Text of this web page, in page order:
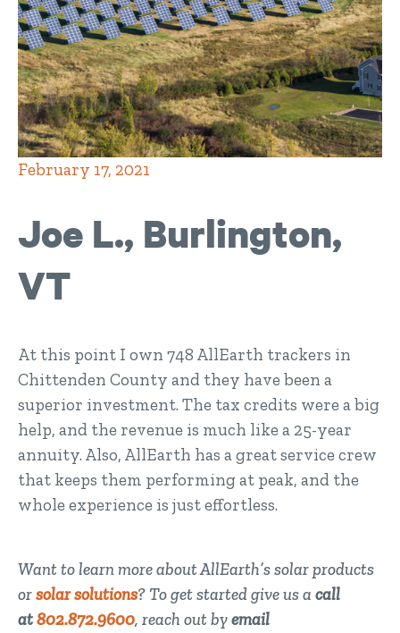
February 17, 2021
Joe L., Burlington,
VT
At this point I own 748 AllEarth trackers in
Chittenden County and they have been a
superior investment. The tax credits were a big
help, and the revenue is much like a 25-year
annuity. Also, AllEarth has a great service crew
that keeps them performing at peak, and the
whole experience is just effortless.
Want to learn more about AllEarth’s solar products
orsolar solutions? To get started give us a call
at802.872.9600, reach out byemail